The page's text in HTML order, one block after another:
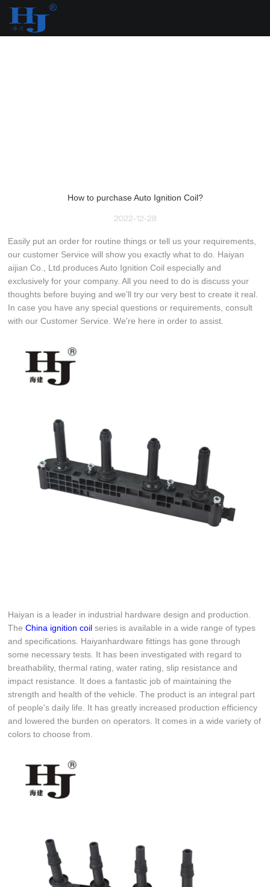
loading
How to purchase Auto Ignition Coil?
2022-12-28
Easily put an order for routine things or tell us your requirements,
our customer Service will show you exactly what to do. Haiyan
aijian Co., Ltd.produces Auto Ignition Coil especially and
exclusively for your company. All you need to do is discuss your
thoughts before buying and we'll try our very best to create it real.
In case you have any special questions or requirements, consult
with our Customer Service. We're here in order to assist.
Haiyan is a leader in industrial hardware design and production.
TheChina ignition coil series is available in a wide range of types
and specifications. Haiyanhardware fittings has gone through
some necessary tests. It has been investigated with regard to
breathability, thermal rating, water rating, slip resistance and
impact resistance. It does a fantastic job of maintaining the
strength and health of the vehicle. The product is an integral part
of people's daily life. It has greatly increased production efficiency
and lowered the burden on operators. It comes in a wide variety of
colors to choose from.